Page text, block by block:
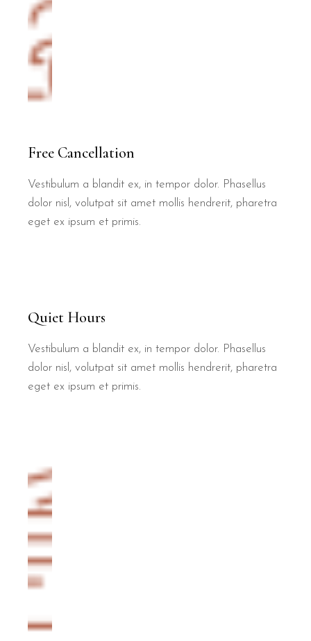
Free Cancellation
Vestibulum a blandit ex, in tempor dolor. Phasellus
dolor nisl, volutpat sit amet mollis hendrerit, pharetra
eget ex ipsum et primis.
Quiet Hours
Vestibulum a blandit ex, in tempor dolor. Phasellus
dolor nisl, volutpat sit amet mollis hendrerit, pharetra
eget ex ipsum et primis.